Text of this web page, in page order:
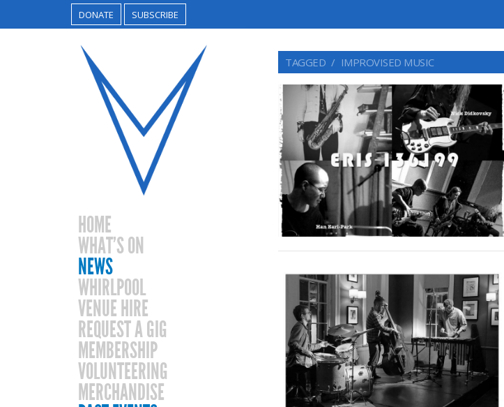
DONATE SUBSCRIBE
HOME
WHAT’S ON
NEWS
WHIRLPOOL
VENUE HIRE
REQUEST A GIG
MEMBERSHIP
VOLUNTEERING
MERCHANDISE
TAGGED IMPROVISED MUSIC